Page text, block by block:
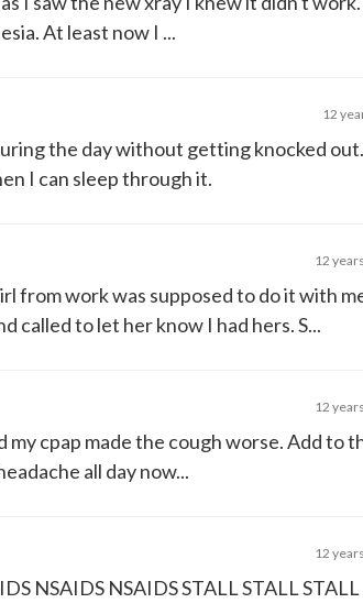
At least now I ...
12
the day without getting knocked
I can sleep through it.
12
from work was supposed to do it with
called to let her know I had hers. S...
12
my cpap made the cough worse. Add to
all day now...
12
NSAIDS NSAIDS STALL STALL STALL